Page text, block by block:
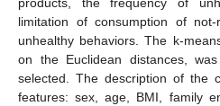
products, the frequency of
limitation of consumption of not-
unhealthy behaviors. The k-
on the Euclidean distances,
selected. The description of the
features: sex, age, BMI, family